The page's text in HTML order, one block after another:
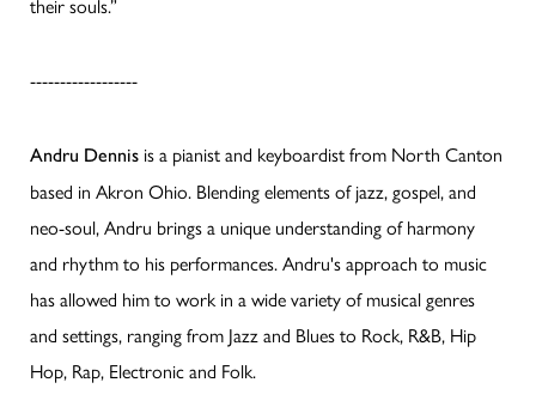
their souls.”
------------------
Andru Dennis is a pianist and keyboardist from North Canton
based in Akron Ohio. Blending elements of jazz, gospel, and
neo-soul, Andru brings a unique understanding of harmony
and rhythm to his performances. Andru's approach to music
has allowed him to work in a wide variety of musical genres
and settings, ranging from Jazz and Blues to Rock, R&B, Hip
Hop, Rap, Electronic and Folk.